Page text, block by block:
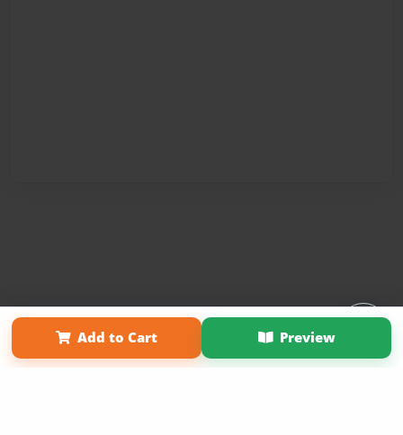
Add to Cart Preview
Affiliate Program About Us
Term of Use
Why Bookemon